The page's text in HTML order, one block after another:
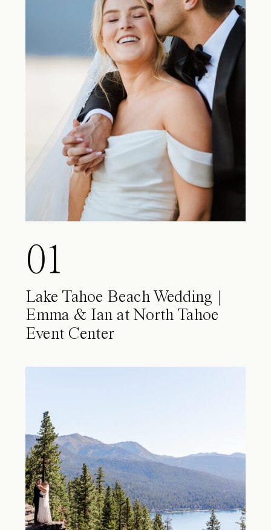
01
Lake Tahoe Beach Wedding |
Emma & Ian at North Tahoe
Event Center